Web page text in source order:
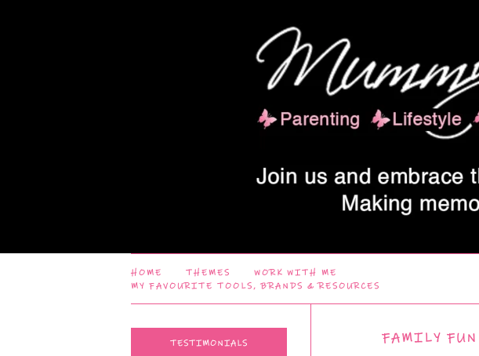
HOME THEMES
WORK WITH ME
MY FAVOURITE TOOLS, BRANDS & RESOURCES
FAMILY FUN
TESTIMONIALS